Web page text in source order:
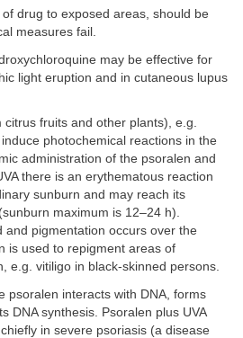
drug to exposed areas, should be
measures fail.
may be effective for
light eruption and in cutaneous lupus
citrus fruits and other plants), e.g.
photochemical reactions in the
administration of the psoralen and
there is an erythematous reaction
sunburn and may reach its
maximum is 12–24 h).
and pigmentation occurs over the
is used to repigment areas of
e.g. vitiligo in black-skinned persons.
psoralen interacts with DNA, forms
DNA synthesis. Psoralen plus UVA
in severe psoriasis (a disease